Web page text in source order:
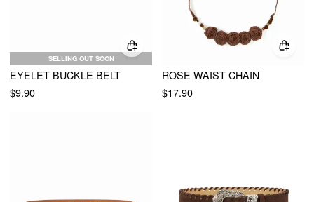
SELLING OUT SOON
EYELET BUCKLE BELT
$9.90
ROSE WAIST CHAIN
$17.90